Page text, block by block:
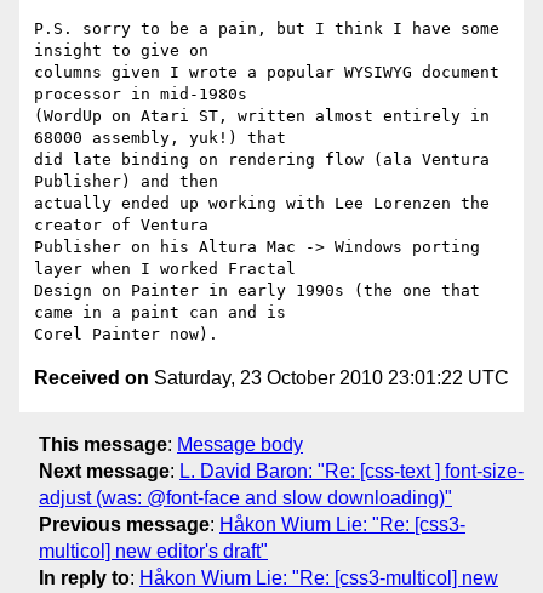
P.S. sorry to be a pain, but I think I have some
insight to give on
columns given I wrote a popular WYSIWYG document
processor in mid-1980s
(WordUp on Atari ST, written almost entirely in
68000 assembly, yuk!) that
did late binding on rendering flow (ala Ventura
Publisher) and then
actually ended up working with Lee Lorenzen the
creator of Ventura
Publisher on his Altura Mac -> Windows porting
layer when I worked Fractal
Design on Painter in early 1990s (the one that
came in a paint can and is
Received on Saturday, 23 October 2010 23:01:22 UTC
This message: Message body
Next message: L. David Baron: "Re: [css-text ] font-size-
adjust (was: @font-face and slow downloading)"
Previous message: Håkon Wium Lie: "Re: [css3-
multicol] new editor's draft"
In reply to: Håkon Wium Lie: "Re: [css3-multicol] new